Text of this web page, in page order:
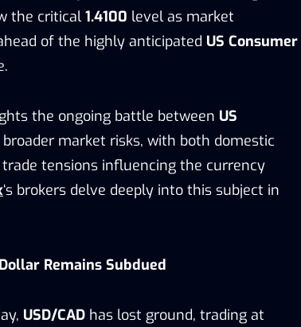
the critical1.4100 level as market
of the highly anticipated US Consumer
the ongoing battle between US
broader market risks, with both domestic
tensions influencing the currency
‘s brokers delve deeply into this subject in
Remains Subdued
USD/CAD has lost ground, trading at